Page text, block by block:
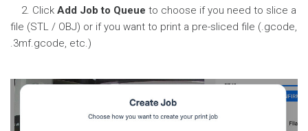
2. Click Add Job to Queue to choose if you need to slice a
file (STL / OBJ) or if you want to print a pre-sliced file (.gcode,
.3mf.gcode, etc.)